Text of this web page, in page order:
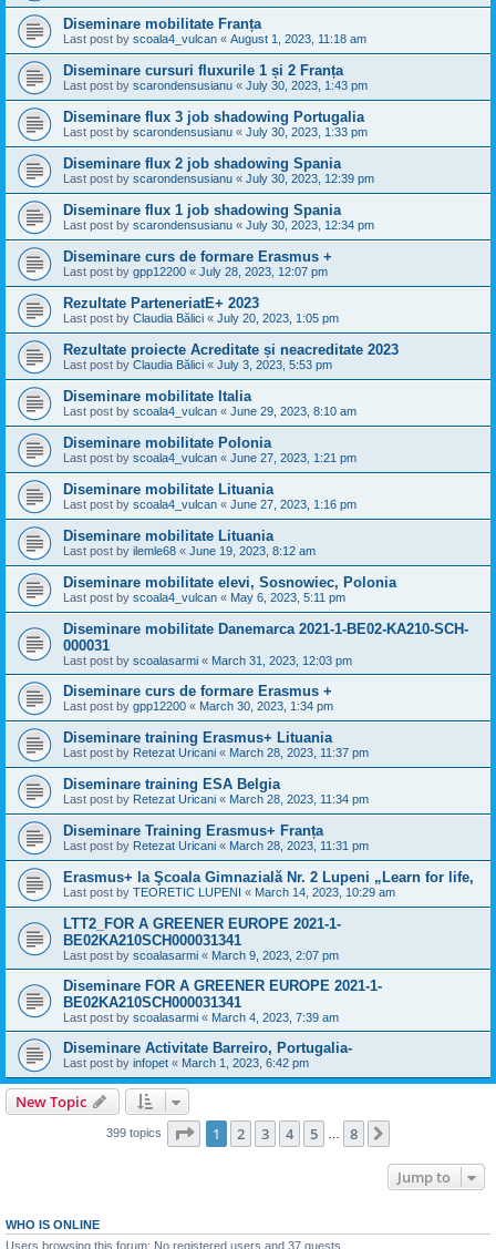
Diseminare mobilitate Franța
Last post by scoala4_vulcan « August 1, 2023, 11:18 am
Diseminare cursuri fluxurile 1 și 2 Franța
Last post by scarondensusianu « July 30, 2023, 1:43 pm
Diseminare flux 3 job shadowing Portugalia
Last post by scarondensusianu « July 30, 2023, 1:33 pm
Diseminare flux 2 job shadowing Spania
Last post by scarondensusianu « July 30, 2023, 12:39 pm
Diseminare flux 1 job shadowing Spania
Last post by scarondensusianu « July 30, 2023, 12:34 pm
Diseminare curs de formare Erasmus +
Last post by gpp12200 « July 28, 2023, 12:07 pm
Rezultate ParteneriatE+ 2023
Last post by Claudia Bălici « July 20, 2023, 1:05 pm
Rezultate proiecte Acreditate și neacreditate 2023
Last post by Claudia Bălici « July 3, 2023, 5:53 pm
Diseminare mobilitate Italia
Last post by scoala4_vulcan « June 29, 2023, 8:10 am
Diseminare mobilitate Polonia
Last post by scoala4_vulcan « June 27, 2023, 1:21 pm
Diseminare mobilitate Lituania
Last post by scoala4_vulcan « June 27, 2023, 1:16 pm
Diseminare mobilitate Lituania
Last post by ilemle68 « June 19, 2023, 8:12 am
Diseminare mobilitate elevi, Sosnowiec, Polonia
Last post by scoala4_vulcan « May 6, 2023, 5:11 pm
Diseminare mobilitate Danemarca 2021-1-BE02-KA210-SCH-
000031
Last post by scoalasarmi « March 31, 2023, 12:03 pm
Diseminare curs de formare Erasmus +
Last post by gpp12200 « March 30, 2023, 1:34 pm
Diseminare training Erasmus+ Lituania
Last post by Retezat Uricani « March 28, 2023, 11:37 pm
Diseminare training ESA Belgia
Last post by Retezat Uricani « March 28, 2023, 11:34 pm
Diseminare Training Erasmus+ Franța
Last post by Retezat Uricani « March 28, 2023, 11:31 pm
Erasmus+ la Şcoala Gimnazială Nr. 2 Lupeni „Learn for life,
Last post by TEORETIC LUPENI « March 14, 2023, 10:29 am
LTT2_FOR A GREENER EUROPE 2021-1-
BE02KA210SCH000031341
Last post by scoalasarmi « March 9, 2023, 2:07 pm
Diseminare FOR A GREENER EUROPE 2021-1-
BE02KA210SCH000031341
Last post by scoalasarmi « March 4, 2023, 7:39 am
Diseminare Activitate Barreiro, Portugalia-
Last post by infopet « March 1, 2023, 6:42 pm
New Topic
399 topics Page 1of 8
1 2 3 4 5 8
Jump to
WHO IS ONLINE
Users browsing this forum: No registered users and 37 guests